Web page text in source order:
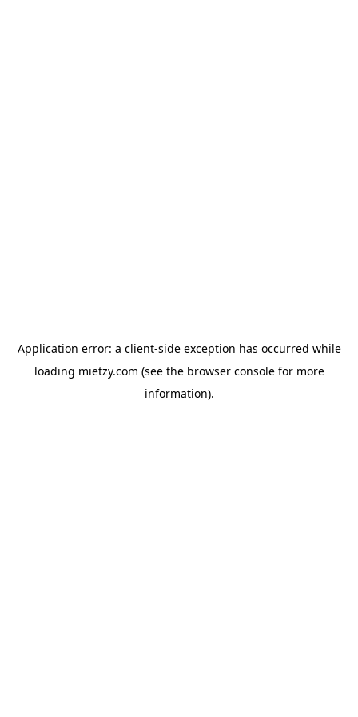
Application error: a client-side exception has occurred while
loading mietzy.com (see the browser consolefor more
information).